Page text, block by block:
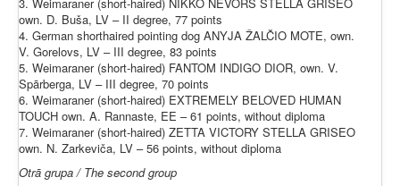
own. D. Buša, LV – II degree, 77 points
4. German shorthaired pointing dog ANYJA ŽALČIO MOTE, own.
V. Gorelovs, LV – III degree, 83 points
5. Weimaraner (short-haired) FANTOM INDIGO DIOR, own. V.
Spārberga, LV – III degree, 70 points
6. Weimaraner (short-haired) EXTREMELY BELOVED HUMAN
TOUCH own. A. Rannaste, EE – 61 points, without diploma
7. Weimaraner (short-haired) ZETTA VICTORY STELLA GRISEO
own. N. Zarkeviča, LV – 56 points, without diploma
Otrā grupa / The second group